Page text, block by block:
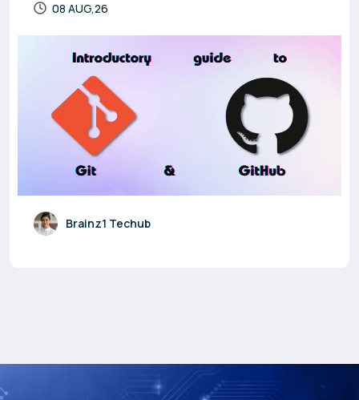
08 AUG,26
Brainz1 Techub